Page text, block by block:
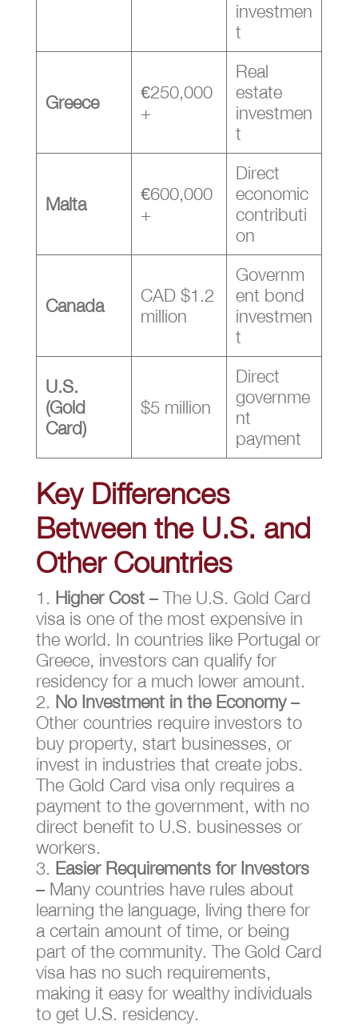
investmen
t
Greece
€250,000
+
Real
estate
investmen
t
Malta
€600,000
+
Direct
economic
contributi
on
Canada
CAD $1.2
million
Governm
ent bond
investmen
t
U.S.
(Gold
Card)
$5 million
Direct
governme
nt
payment
Key Differences
Between the U.S. and
Other Countries
Higher Cost– The U.S. Gold Card
visa is one of the most expensive in
the world. In countries like Portugal or
Greece, investors can qualify for
residency for a much lower amount.
No Investment in the Economy–
Other countries require investors to
buy property, start businesses, or
invest in industries that create jobs.
The Gold Card visa only requires a
payment to the government, with no
direct benefit to U.S. businesses or
workers.
Easier Requirements for Investors
– Many countries have rules about
learning the language, living there for
a certain amount of time, or being
part of the community. The Gold Card
visa has no such requirements,
making it easy for wealthy individuals
to get U.S. residency.